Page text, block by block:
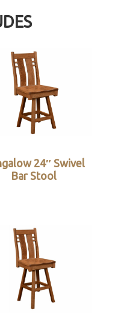
24″ Swivel
Bar Stool